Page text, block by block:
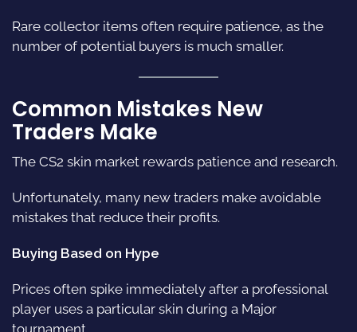
Rare collector items often require patience, as the
number of potential buyers is much smaller.
Common Mistakes New
Traders Make
The CS2 skin market rewards patience and research.
Unfortunately, many new traders make avoidable
mistakes that reduce their profits.
Buying Based on Hype
Prices often spike immediately after a professional
player uses a particular skin during a Major
tournament.